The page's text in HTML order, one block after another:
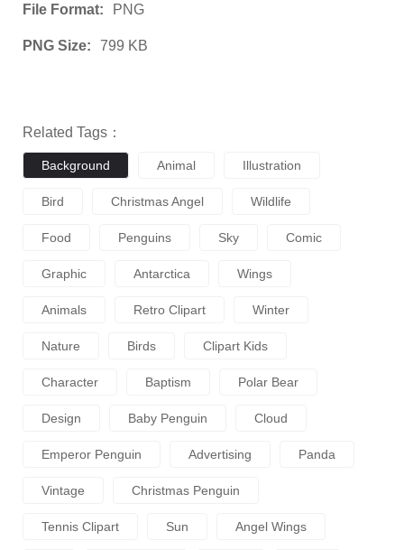
File Format: PNG
PNG Size: 799 KB
Related Tags：
Background Animal Illustration
Bird Christmas Angel Wildlife
Food Penguins Sky Comic
Graphic Antarctica Wings
Animals Retro Clipart Winter
Nature Birds Clipart Kids
Character Baptism Polar Bear
Design Baby Penguin Cloud
Emperor Penguin Advertising Panda
Vintage Christmas Penguin
Tennis Clipart Sun Angel Wings